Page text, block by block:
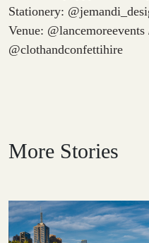
Stationery:
Venue:
@clothandconfettihire
More Stories